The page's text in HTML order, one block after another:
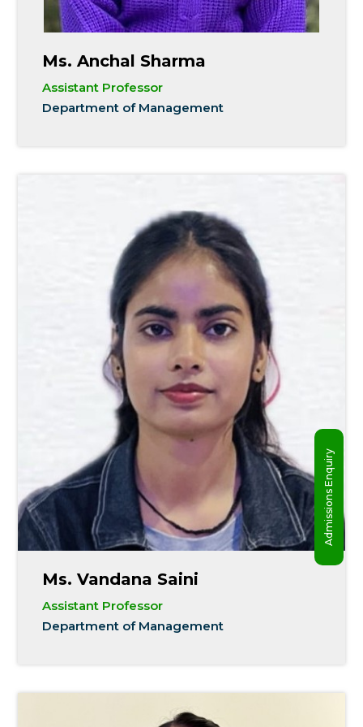
Ms. Anchal Sharma
Assistant Professor
Department of Management
Ms. Vandana Saini
Assistant Professor
Department of Management
Admissions Enquiry